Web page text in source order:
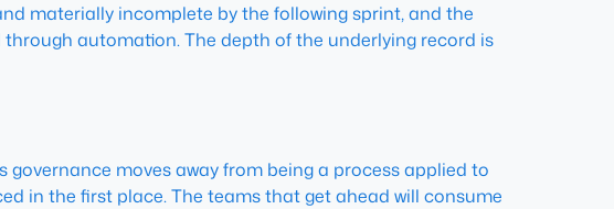
materially incomplete by the following sprint, and the
automation. The depth of the underlying record is
moves away from being a process applied to
in the first place. The teams that get ahead will consume